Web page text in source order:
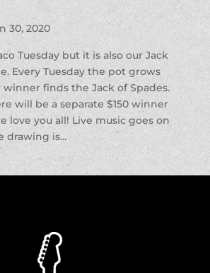
30, 2020
Tuesday but it is also our Jack
Every Tuesday the pot grows
finds the Jack of Spades.
will be a separate $150 winner
love you all! Live music goes on
drawing is...